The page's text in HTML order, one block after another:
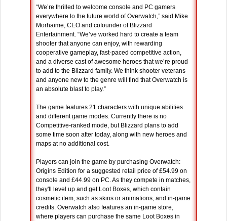
“We’re thrilled to welcome console and PC gamers
everywhere to the future world of Overwatch,” said Mike
Morhaime, CEO and cofounder of Blizzard
Entertainment. “We’ve worked hard to create a team
shooter that anyone can enjoy, with rewarding
cooperative gameplay, fast-paced competitive action,
and a diverse cast of awesome heroes that we’re proud
to add to the Blizzard family. We think shooter veterans
and anyone new to the genre will find that Overwatch is
an absolute blast to play.”
The game features 21 characters with unique abilities
and different game modes. Currently there is no
Competitive-ranked mode, but Blizzard plans to add
some time soon after today, along with new heroes and
maps at no additional cost.
Players can join the game by purchasing Overwatch:
Origins Edition for a suggested retail price of £54.99 on
console and £44.99 on PC. As they compete in matches,
they'll level up and get Loot Boxes, which contain
cosmetic item, such as skins or animations, and in-game
credits. Overwatch also features an in-game store,
where players can purchase the same Loot Boxes in